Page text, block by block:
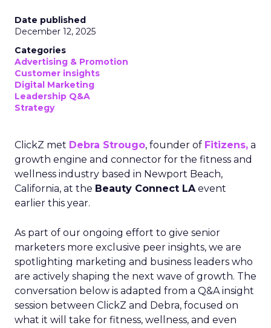
Date published
December 12, 2025
Categories
Advertising & Promotion
Customer insights
Digital Marketing
Leadership Q&A
Strategy
ClickZ met Debra Strougo, founder of Fitizens, a
growth engine and connector for the fitness and
wellness industry based in Newport Beach,
California, at the Beauty Connect LAevent
earlier this year.
As part of our ongoing effort to give senior
marketers more exclusive peer insights, we are
spotlighting marketing and business leaders who
are actively shaping the next wave of growth. The
conversation below is adapted from a Q&A insight
session between ClickZ and Debra, focused on
what it will take for fitness, wellness, and even